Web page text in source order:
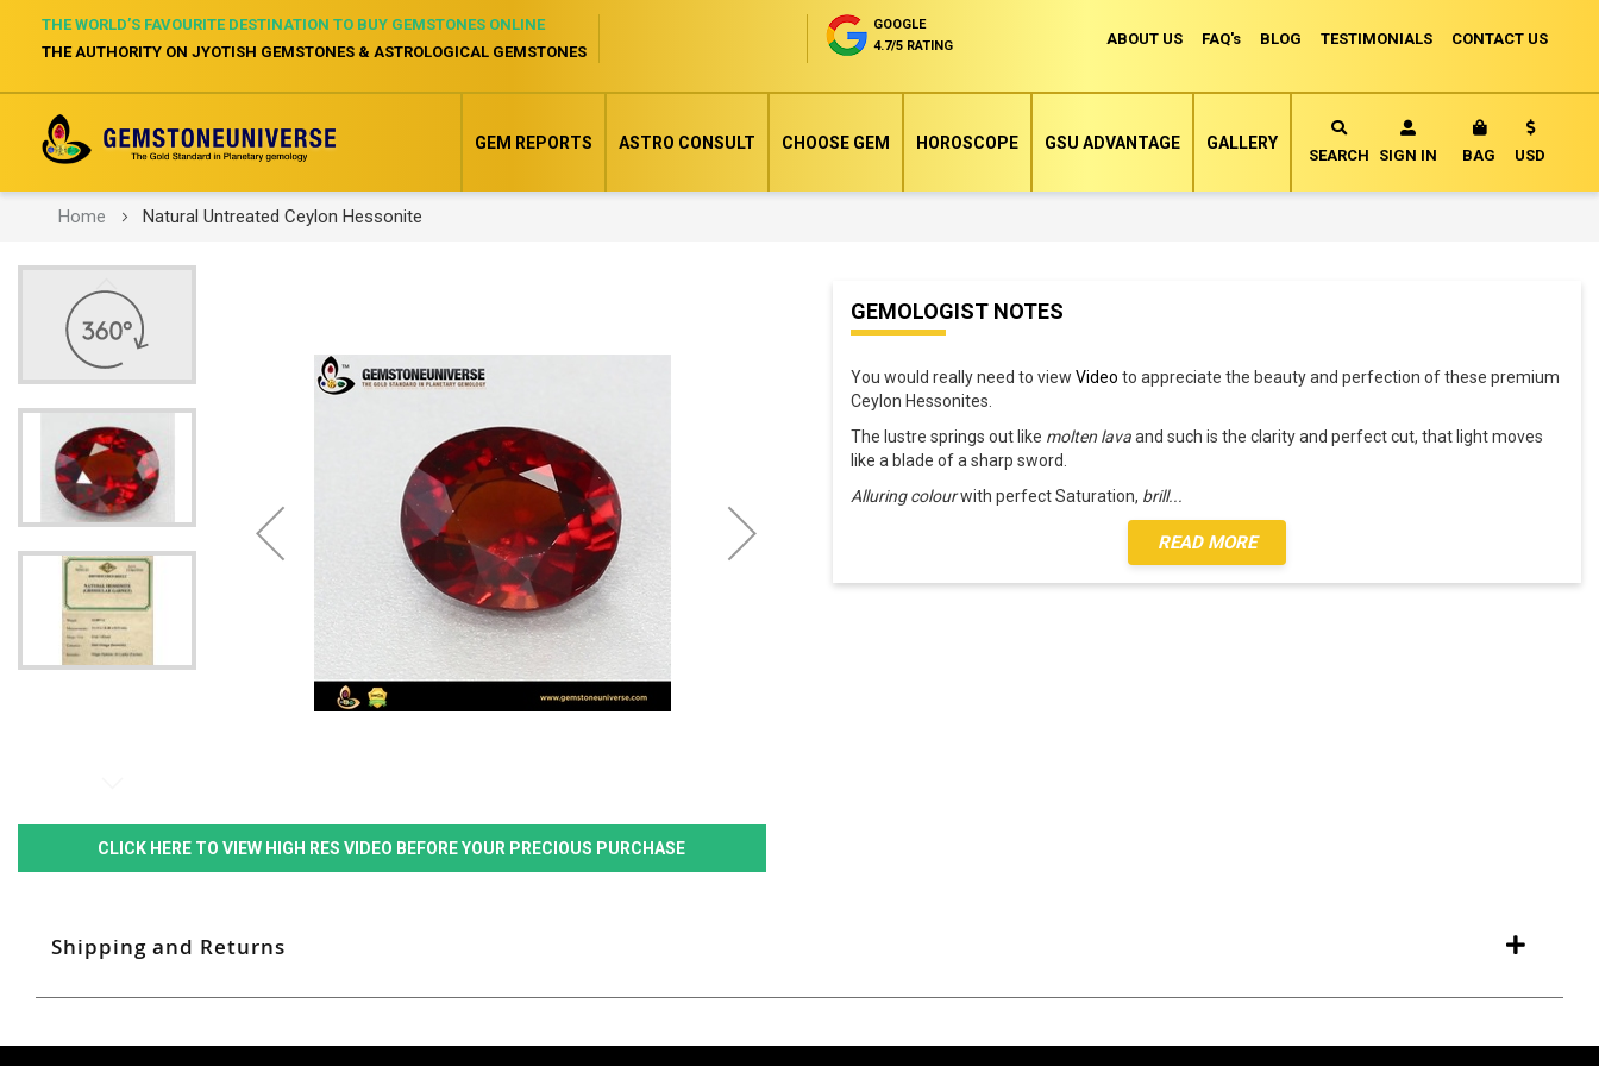
ABOUT US FAQ's BLOG TESTIMONIALS CONTACT US
THE WORLD’S FAVOURITE DESTINATION TO BUY GEMSTONES ONLINE
THE AUTHORITY ON JYOTISH GEMSTONES & ASTROLOGICAL GEMSTONES
GOOGLE
4.7/5 RATING
SEARCH SIGN IN BAG MY CART
Currency
USD
GEM REPORTS ASTRO CONSULT CHOOSE GEM HOROSCOPE GSU ADVANTAGE GALLERY
Home Natural Untreated Ceylon Hessonite
end
of
images
CLICK HERE TO VIEW HIGH RES VIDEO BEFORE YOUR PRECIOUS PURCHASE
beginning
GEMOLOGIST NOTES
You would really need to viewVideo to appreciate the beauty and perfection of these premium
Ceylon Hessonites.
The lustre springs out like molten lavaand such is the clarity and perfect cut, that light moves
like a blade of a sharp sword.
Alluring colourwith perfect Saturation, brill...
READ MORE
Shipping and Returns